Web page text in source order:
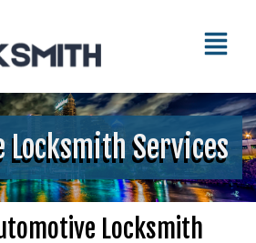
Services
Locksmith